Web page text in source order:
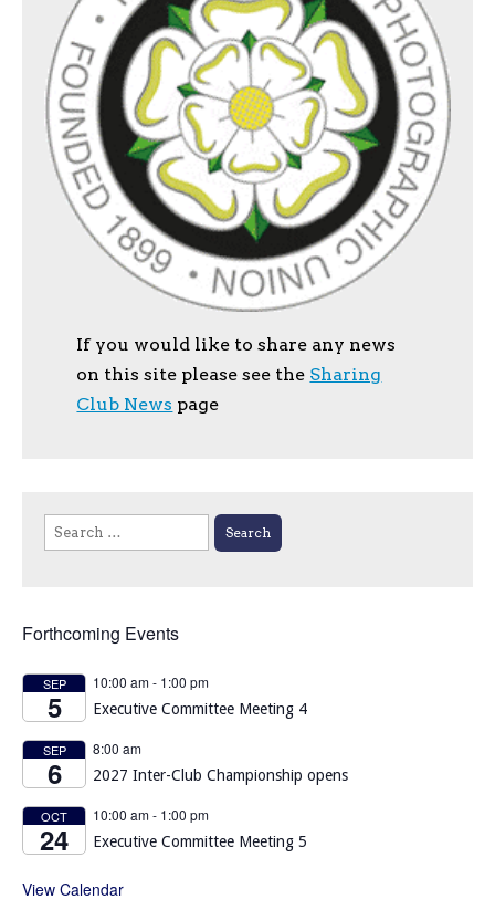
If you would like to share any news
on this site please see the Sharing
Club News page
Search
for:
Forthcoming Events
SEP
5
10:00 am- 1:00 pm
Executive Committee Meeting 4
SEP
6
8:00 am
2027 Inter-Club Championship opens
OCT
24
10:00 am- 1:00 pm
Executive Committee Meeting 5
View Calendar